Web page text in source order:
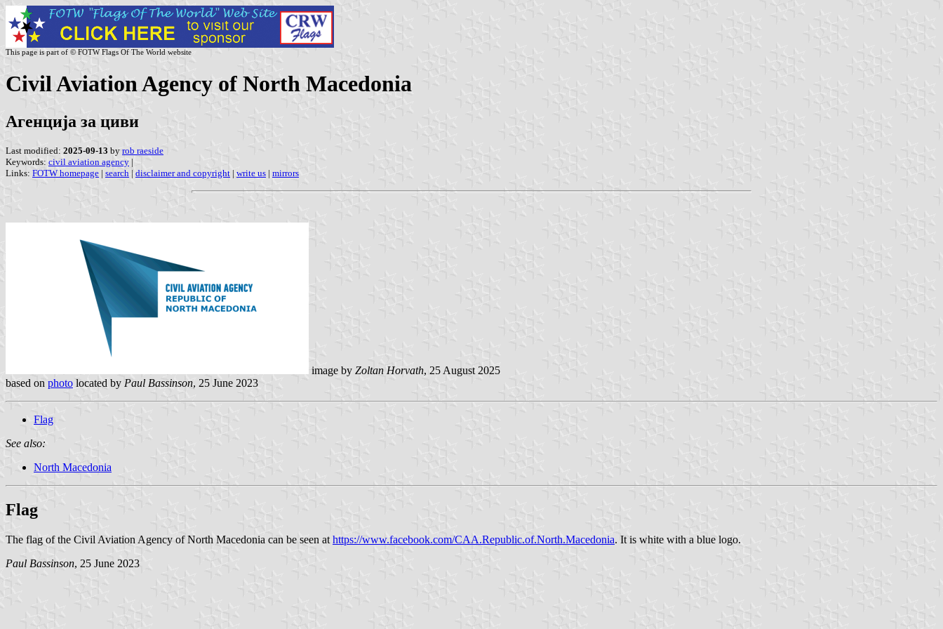
This page is part of © FOTW Flags Of The World website
Civil Aviation Agency of North Macedonia
Агенција за циви
Last modified: 2025-09-13 by rob raeside
Keywords: civil aviation agency |
Links: FOTW homepage | search | disclaimer and copyright | write us | mirrors
image by Zoltan Horvath, 25 August 2025
based on photo located by Paul Bassinson, 25 June 2023
Flag
See also:
North Macedonia
Flag
The flag of the Civil Aviation Agency of North Macedonia can be seen at https://www.facebook.com/CAA.Republic.of.North.Macedonia. It is white with a blue logo.
Paul Bassinson, 25 June 2023